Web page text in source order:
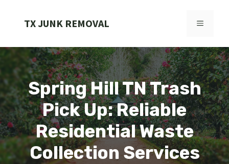
TX JUNK REMOVAL MENU
Spring Hill TN Trash
Pick Up: Reliable
Residential Waste
Collection Services